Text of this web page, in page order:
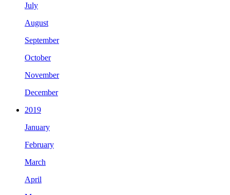
July
August
September
October
November
December
2019
January
February
March
April